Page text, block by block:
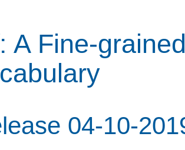
: A Fine-
04-10-